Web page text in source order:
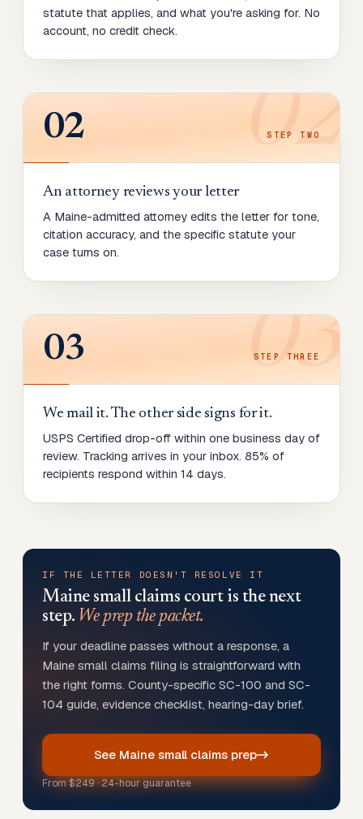
statute that applies, and what you're asking for. No
account, no credit check.
02
02 STEP TWO
An attorney reviews your letter
A Maine-admitted attorney edits the letter for tone,
citation accuracy, and the specific statute your
case turns on.
03
03 STEP THREE
We mail it. The other side signs for it.
USPS Certified drop-off within one business day of
review. Tracking arrives in your inbox. 85% of
recipients respond within 14 days.
IF THE LETTER DOESN'T RESOLVE IT
Mainesmall claims court is the next
step. We prep the packet.
If your deadline passes without a response, a
Maine small claims filing is straightforward with
the right forms. County-specific SC-100 and SC-
104 guide, evidence checklist, hearing-day brief.
See Maine small claims prep
From$249· 24-hour guarantee